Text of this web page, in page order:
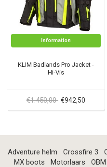
Information
KLIM Badlands Pro Jacket -
Hi-Vis
€1.450,00 €942,50
Adventure helm Crossfire 3
MX boots
Motorlaars OBM